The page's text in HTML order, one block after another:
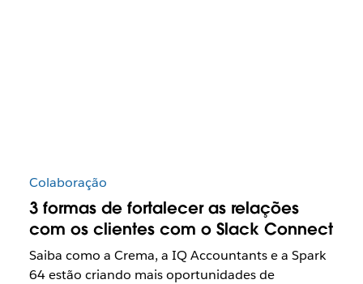
Colaboração
3 formas de fortalecer as relações
com os clientes com o Slack Connect
Saiba como a Crema, a IQ Accountants e a Spark
64 estão criando mais oportunidades de